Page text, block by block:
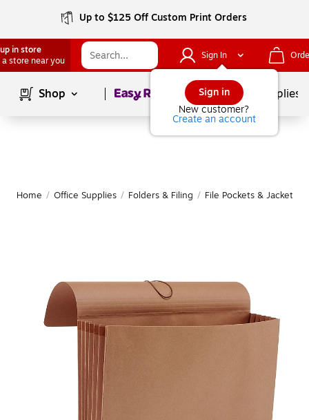
Up to $125 Off Custom Print Orders
in store
a store near you
Sign In
Sign in
New customer?
Create an account
Shop Page1of School Supplies
Home / Office Supplies / Folders & Filing / File Pockets & Jackets